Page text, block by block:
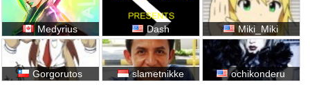
Medyrius Dash Miki_Miki
Gorgorutos slametnikke ochikonderu